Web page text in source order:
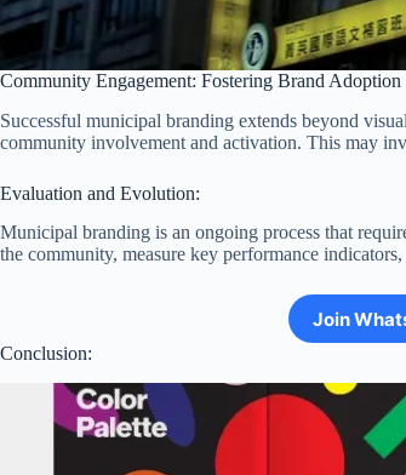
Community Engagement: Fostering Brand Adoption
Successful municipal branding extends beyond
community involvement and activation. This may
Evaluation and Evolution:
Municipal branding is an ongoing process that
the community, measure key performance
Join
Conclusion: